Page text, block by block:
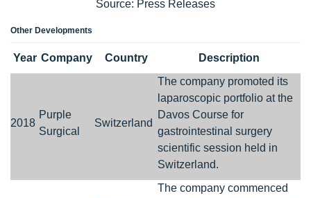
Source: Press Releases
Other Developments
Year Company Country Description
2018
Purple
Surgical
Switzerland
The company promoted its
laparoscopic portfolio at the
Davos Course for
gastrointestinal surgery
scientific session held in
Switzerland.
The company commenced